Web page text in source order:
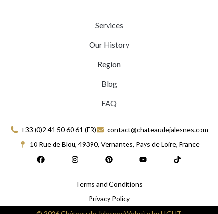
Services
Our History
Region
Blog
FAQ
+33 (0)2 41 50 60 61 (FR)
contact@chateaudejalesnes.com
10 Rue de Blou, 49390, Vernantes, Pays de Loire, France
F
a
k
I
n
a
a
P
i
e
e
s
Y
o
T
i
Terms and Conditions
Privacy Policy